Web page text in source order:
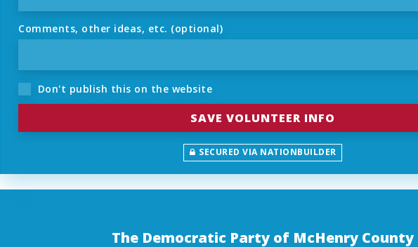
Comments, other ideas, etc. (optional)
Don't publish this on the website
SECURED VIA NATIONBUILDER
The Democratic Party of McHenry County